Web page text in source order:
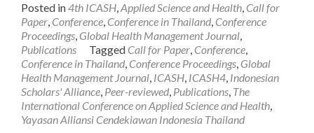
about
Call
For
Paper
:
The
4th
International
Conference
Posted in4th ICASH,Applied Science and Health, Call for
Paper, Conference, Conference in Thailand, Conference
Proceedings, Global Health Management Journal,
Publications
Tagged Call for Paper, Conference,
Conference in Thailand, Conference Proceedings, Global
Health Management Journal, ICASH, ICASH4, Indonesian
Scholars' Alliance, Peer-reviewed, Publications, The
International Conference on Applied Science and Health,
Yayasan Alliansi Cendekiawan Indonesia Thailand